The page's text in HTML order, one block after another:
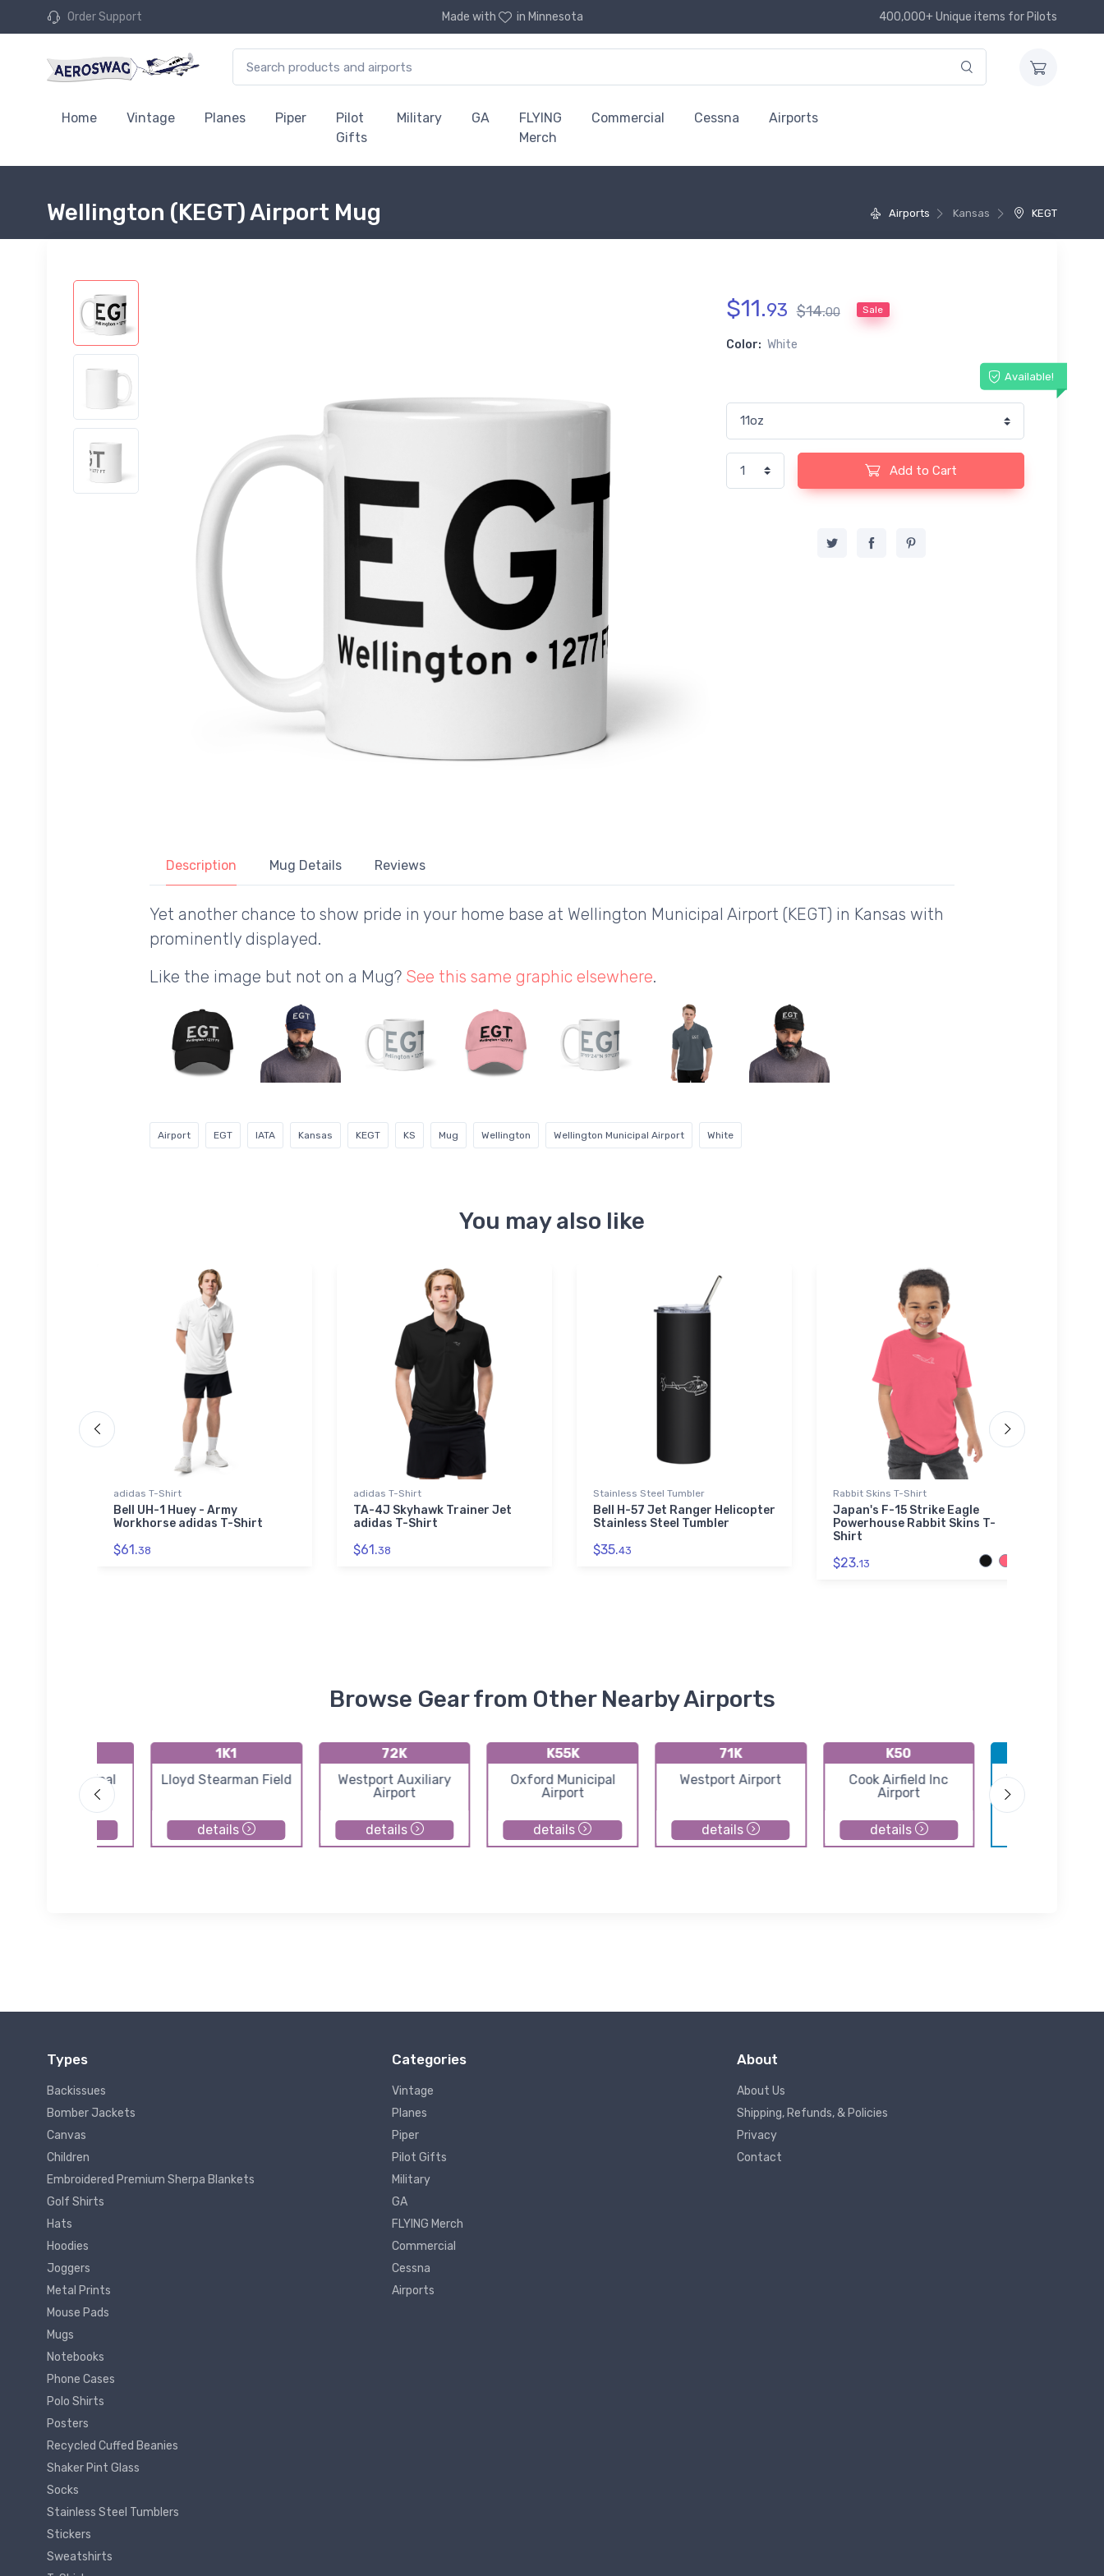
Order Support Made with in Minnesota 400,000+ Unique items for Pilots
Home Vintage Planes Piper
Pilot
Gifts
Military GA
FLYING
Merch
Commercial Cessna Airports
Airports Kansas KEGT
Wellington (KEGT) Airport Mug
$11.93 $14.00 Sale
Color: White
Available!
Add to Cart
Description Mug Details Reviews
Yet another chance to show pride in your home base at Wellington Municipal Airport (KEGT) in Kansas with
prominently displayed.
Like the image but not on a Mug? See this same graphic elsewhere.
Airport EGT IATA Kansas KEGT KS Mug Wellington Wellington Municipal Airport White
You may also like
adidas T-Shirt
Bell UH-1 Huey - Army
Workhorse adidas T-Shirt
$61.38
adidas T-Shirt
TA-4J Skyhawk Trainer Jet
adidas T-Shirt
$61.38
Stainless Steel Tumbler
Bell H-57 Jet Ranger Helicopter
Stainless Steel Tumbler
$35.43
Rabbit Skins T-Shirt
Japan's F-15 Strike Eagle
Powerhouse Rabbit Skins T-
Shirt
$23.13
Browse Gear from Other Nearby Airports
Augusta Municipal
Airport
1K1
Lloyd Stearman Field
details
72K
Westport Auxiliary
Airport
details
K55K
Oxford Municipal
Airport
details
71K
Westport Airport
details
K50
Cook Airfield Inc
Airport
details
Wichita
National
Types
Backissues
Bomber Jackets
Canvas
Children
Embroidered Premium Sherpa Blankets
Golf Shirts
Hats
Hoodies
Joggers
Metal Prints
Mouse Pads
Mugs
Notebooks
Phone Cases
Polo Shirts
Posters
Recycled Cuffed Beanies
Shaker Pint Glass
Socks
Stainless Steel Tumblers
Stickers
Sweatshirts
Categories
Vintage
Planes
Piper
Pilot Gifts
Military
GA
FLYING Merch
Commercial
Cessna
Airports
About
About Us
Shipping, Refunds, & Policies
Privacy
Contact